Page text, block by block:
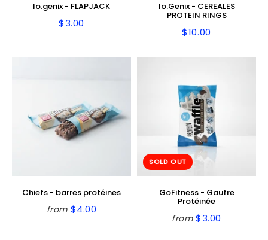
Io.genix - FLAPJACK
Regular
$3.00
Io.Genix - CEREALES
PROTEIN RINGS
Regular
$10.00
Chiefs - barres protéines
from Regular
$4.00
SOLD OUT
GoFitness - Gaufre
Protéinée
from Regular
$3.00